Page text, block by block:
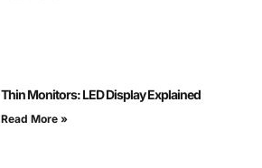
Thin Monitors: LED Display Explained
Read More »